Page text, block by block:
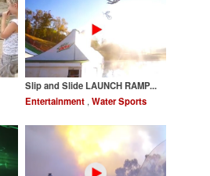
Slip and Slide LAUNCH RAMP...
Entertainment , Water Sports